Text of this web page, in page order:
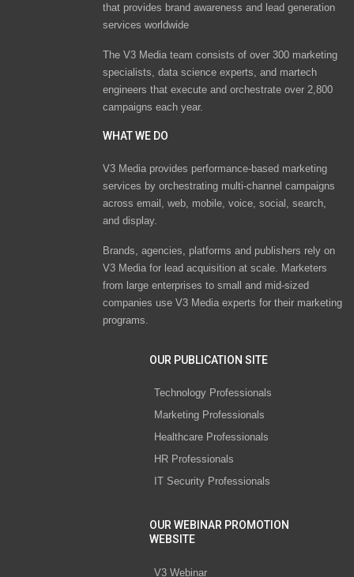
that provides brand awareness and lead generation
services worldwide
The V3 Media team consists of over 300 marketing
specialists, data science experts, and martech
engineers that execute and orchestrate over 2,800
campaigns each year.
WHAT WE DO
V3 Media provides performance-based marketing
services by orchestrating multi-channel campaigns
across email, web, mobile, voice, social, search,
and display.
Brands, agencies, platforms and publishers rely on
V3 Media for lead acquisition at scale. Marketers
from large enterprises to small and mid-sized
companies use V3 Media experts for their marketing
programs.
OUR PUBLICATION SITE
Technology Professionals
Marketing Professionals
Healthcare Professionals
HR Professionals
IT Security Professionals
OUR WEBINAR PROMOTION
WEBSITE
V3 Webinar